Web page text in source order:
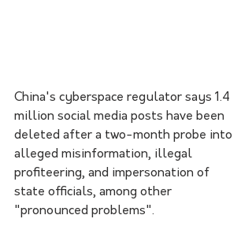
China's cyberspace regulator says 1.4
million social media posts have been
deleted after a two-month probe into
alleged misinformation, illegal
profiteering, and impersonation of
state officials, among other
"pronounced problems".